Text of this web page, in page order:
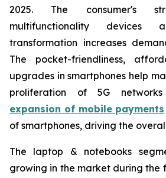
2025. The consumer's
multifunctionality
transformation increases
The pocket-friendliness,
upgrades in smartphones help
proliferation of 5G
expansion of mobile payments
of smartphones, driving the
The laptop & notebooks
growing in the market during the